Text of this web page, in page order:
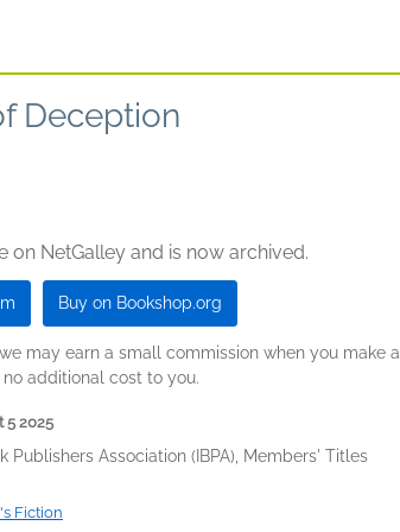
Deception
on NetGalley and is now archived.
Buy on Bookshop.org
may earn a small commission when you make a
additional cost to you.
5 2025
Publishers Association (IBPA), Members' Titles
Fiction